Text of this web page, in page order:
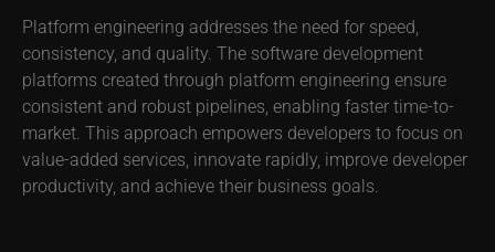
Platform engineering addresses the need for speed,
consistency, and quality. The software development
platforms created through platform engineering ensure
consistent and robust pipelines, enabling faster time-to-
market. This approach empowers developers to focus on
value-added services, innovate rapidly, improve developer
productivity, and achieve their business goals.